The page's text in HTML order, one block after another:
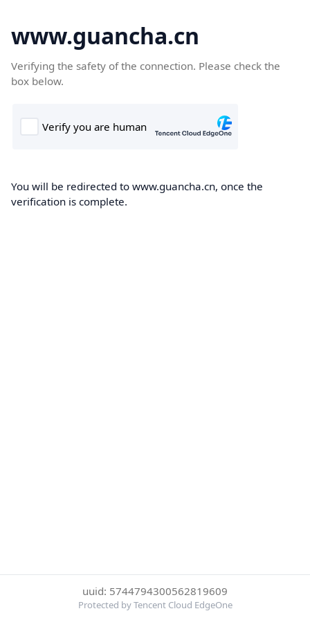
www.guancha.cn
Verifying the safety of the connection. Please check the
box below.
You will be redirected to www.guancha.cn, once the
verification is complete.
uuid: 5744794300562819609
Protected by Tencent Cloud EdgeOne